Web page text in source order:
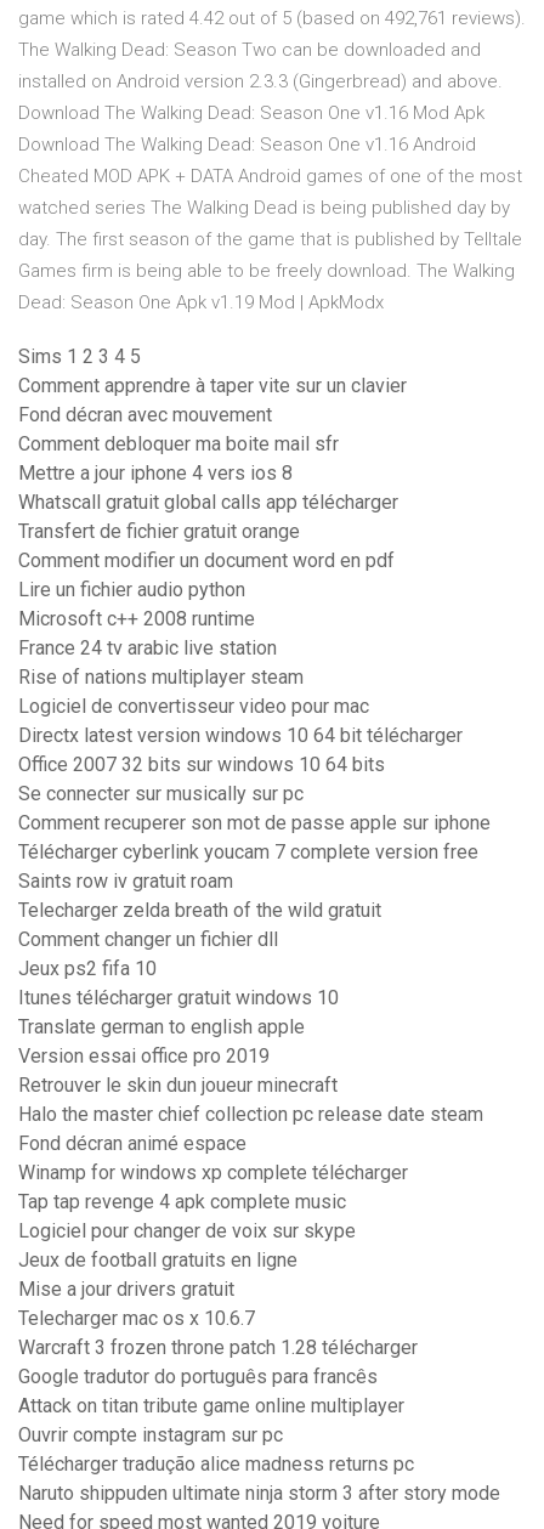
game which is rated 4.42 out of 5 (based on 492,761 reviews).
The Walking Dead: Season Two can be downloaded and
installed on Android version 2.3.3 (Gingerbread) and above.
Download The Walking Dead: Season One v1.16 Mod Apk
Download The Walking Dead: Season One v1.16 Android
Cheated MOD APK + DATA Android games of one of the most
watched series The Walking Dead is being published day by
day. The first season of the game that is published by Telltale
Games firm is being able to be freely download. The Walking
Dead: Season One Apk v1.19 Mod | ApkModx
Sims 1 2 3 4 5
Comment apprendre à taper vite sur un clavier
Fond décran avec mouvement
Comment debloquer ma boite mail sfr
Mettre a jour iphone 4 vers ios 8
Whatscall gratuit global calls app télécharger
Transfert de fichier gratuit orange
Comment modifier un document word en pdf
Lire un fichier audio python
Microsoft c++ 2008 runtime
France 24 tv arabic live station
Rise of nations multiplayer steam
Logiciel de convertisseur video pour mac
Directx latest version windows 10 64 bit télécharger
Office 2007 32 bits sur windows 10 64 bits
Se connecter sur musically sur pc
Comment recuperer son mot de passe apple sur iphone
Télécharger cyberlink youcam 7 complete version free
Saints row iv gratuit roam
Telecharger zelda breath of the wild gratuit
Comment changer un fichier dll
Jeux ps2 fifa 10
Itunes télécharger gratuit windows 10
Translate german to english apple
Version essai office pro 2019
Retrouver le skin dun joueur minecraft
Halo the master chief collection pc release date steam
Fond décran animé espace
Winamp for windows xp complete télécharger
Tap tap revenge 4 apk complete music
Logiciel pour changer de voix sur skype
Jeux de football gratuits en ligne
Mise a jour drivers gratuit
Telecharger mac os x 10.6.7
Warcraft 3 frozen throne patch 1.28 télécharger
Google tradutor do português para francês
Attack on titan tribute game online multiplayer
Ouvrir compte instagram sur pc
Télécharger tradução alice madness returns pc
Naruto shippuden ultimate ninja storm 3 after story mode
Need for speed most wanted 2019 voiture